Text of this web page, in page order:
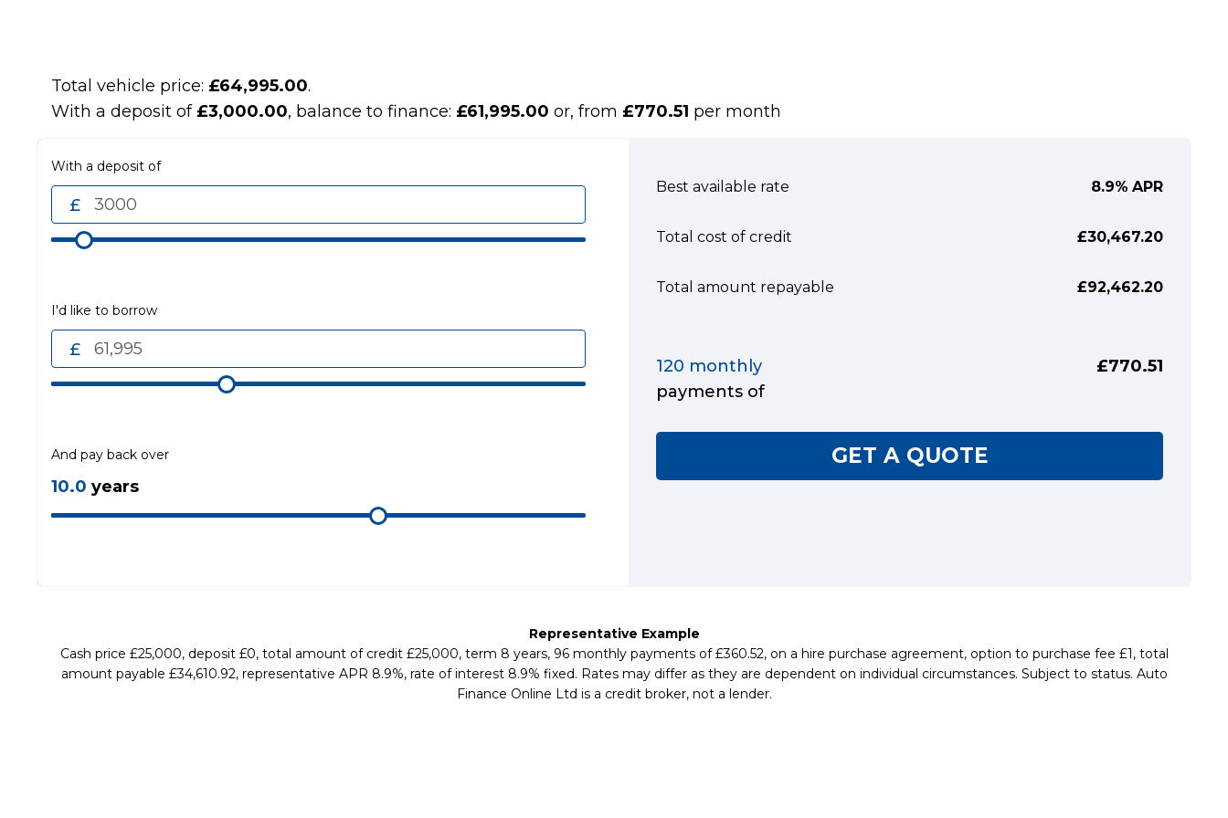
Total vehicle price: £64,995.00.
With a deposit of £3,000.00, balance to finance: £61,995.00 or, from £770.51 per month
With a deposit of
I'd like to borrow
And pay back over
10.0 years
Best available rate 8.9% APR
Total cost of credit £30,467.20
Total amount repayable £92,462.20
120 monthly
payments of
£770.51
GET A QUOTE
Representative Example
Cash price £25,000, deposit £0, total amount of credit £25,000, term 8 years, 96 monthly payments of £360.52, on a hire purchase agreement, option to purchase fee £1, total
amount payable £34,610.92, representative APR 8.9%, rate of interest 8.9% fixed. Rates may differ as they are dependent on individual circumstances. Subject to status. Auto
Finance Online Ltd is a credit broker, not a lender.